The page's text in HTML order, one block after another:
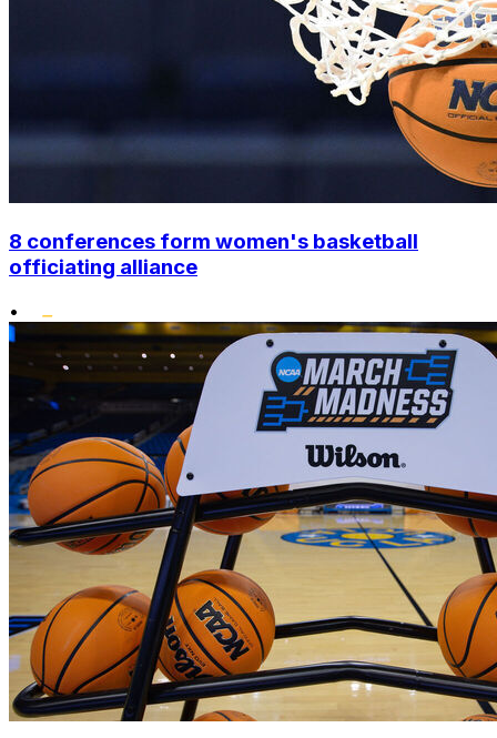
8 conferences form women's basketball
officiating alliance
•